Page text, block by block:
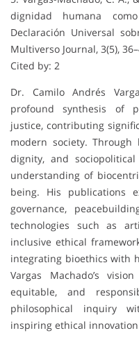
dignidad humana
Declaración Universal
Multiverso Journal, 3(5),
Cited by: 2
Dr. Camilo Andrés
profound synthesis of
justice, contributing
modern society.
dignity, and
understanding of
being. His publications
governance,
technologies such as
inclusive ethical
integrating bioethics with
Vargas Machado’s
equitable, and
philosophical inquiry
inspiring ethical